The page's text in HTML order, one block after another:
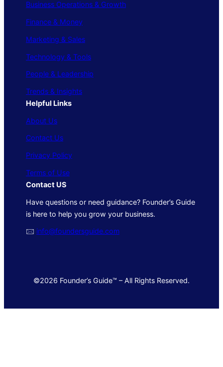
Business Operations & Growth
Finance & Money
Marketing & Sales
Technology & Tools
People & Leadership
Trends & Insights
Helpful Links
About Us
Contact Us
Privacy Policy
Terms of Use
Contact US
Have questions or need guidance? Founder’s Guide
is here to help you grow your business.
🖂 info@foundersguide.com
©2026 Founder’s Guide™ – All Rights Reserved.